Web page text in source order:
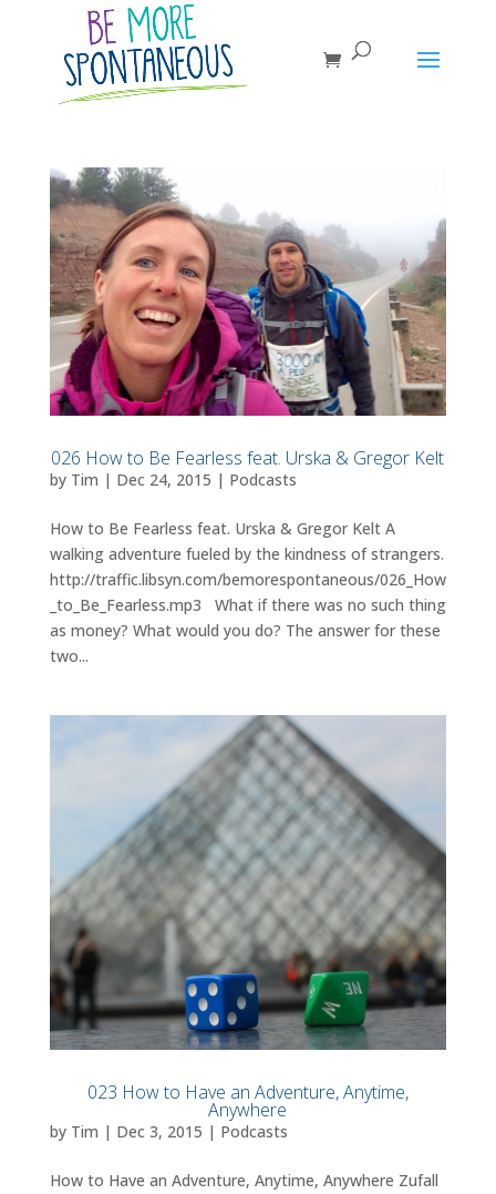
026 How to Be Fearless feat. Urska & Gregor Kelt
by Tim | Dec 24, 2015 | Podcasts
How to Be Fearless feat. Urska & Gregor Kelt A
walking adventure fueled by the kindness of strangers.
http://traffic.libsyn.com/bemorespontaneous/026_How
_to_Be_Fearless.mp3 What if there was no such thing
as money? What would you do? The answer for these
two...
023 How to Have an Adventure, Anytime,
Anywhere
by Tim | Dec 3, 2015 | Podcasts
How to Have an Adventure, Anytime, Anywhere Zufall